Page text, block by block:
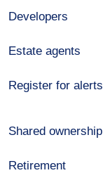
Developers
Estate agents
Register for alerts
Shared ownership
Retirement